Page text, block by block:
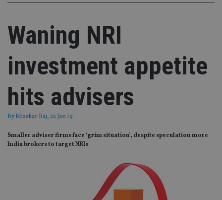
Waning NRI
investment appetite
hits advisers
ByBhaskar Raj, 22 Jan 19
Smaller adviser firms face ‘grim situation’, despite speculation more
India brokers to target NRIs